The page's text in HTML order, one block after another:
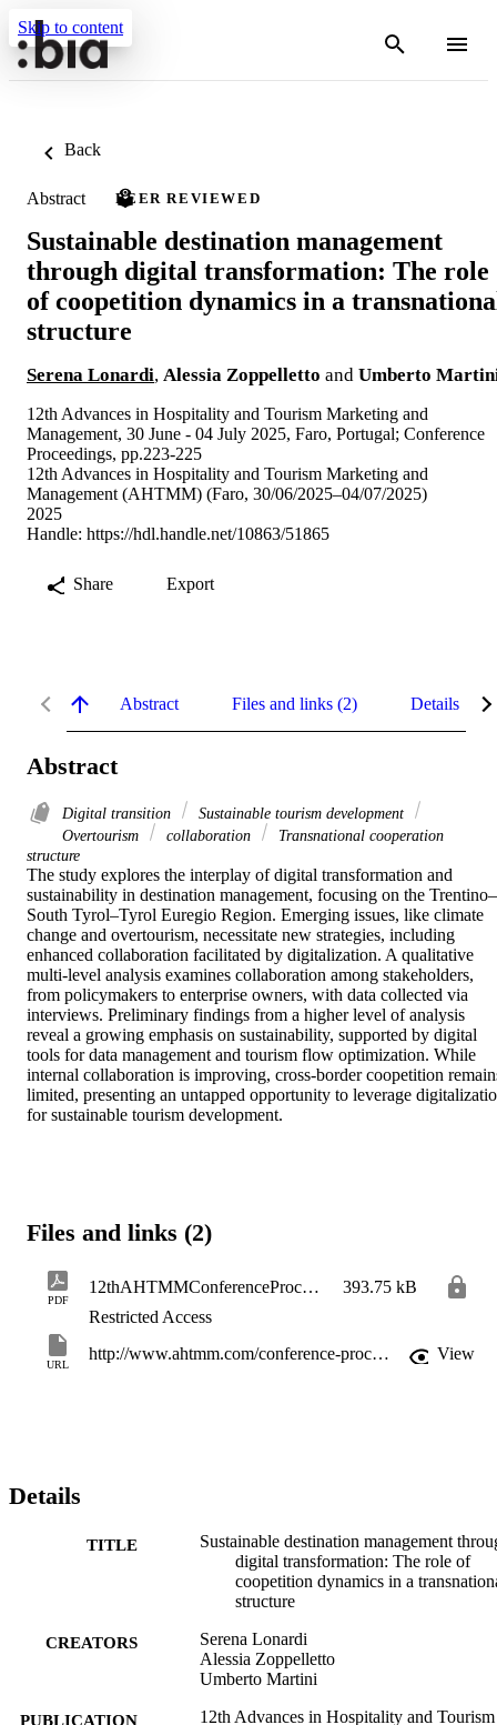
Skip to content
Back
Abstract PEER REVIEWED
Sustainable destination management
through digital transformation: The role
of coopetition dynamics in a
structure
Serena Lonardi, Alessia Zoppelletto and Umberto
12th Advances in Hospitality and Tourism Marketing and
Management, 30 June - 04 July 2025, Faro, Portugal; Conference
Proceedings, pp.223-225
12th Advances in Hospitality and Tourism Marketing and
Management (AHTMM) (Faro, 30/06/2025–04/07/2025)
2025
Handle: https://hdl.handle.net/10863/51865
Share Export
Abstract Files and links (2) Details
Abstract
Digital transition
Sustainable tourism development
Overtourism
collaboration
Transnational cooperation
structure
The study explores the interplay of digital transformation and
sustainability in destination management, focusing on the Trentino–
South Tyrol–Tyrol Euregio Region. Emerging issues, like climate
change and overtourism, necessitate new strategies, including
enhanced collaboration facilitated by digitalization. A qualitative
multi-level analysis examines collaboration among stakeholders,
from policymakers to enterprise owners, with data collected via
interviews. Preliminary findings from a higher level of analysis
reveal a growing emphasis on sustainability, supported by digital
tools for data management and tourism flow optimization. While
internal collaboration is improving, cross-border coopetition
limited, presenting an untapped opportunity to leverage
for sustainable tourism development.
Files and links (2)
PDF
12thAHTMMConferenceProceedings_pp223-225
393.75 kB
Restricted Access
URL
http://www.ahtmm.com/conference-proceedings/12th-ahtmm-conference-proceedings-2025/ View
Details
TITLE
Sustainable destination management
digital transformation: The role of
coopetition dynamics in a
structure
CREATORS
Serena Lonardi
Alessia Zoppelletto
Umberto Martini
PUBLICATION
12th Advances in Hospitality and Tourism